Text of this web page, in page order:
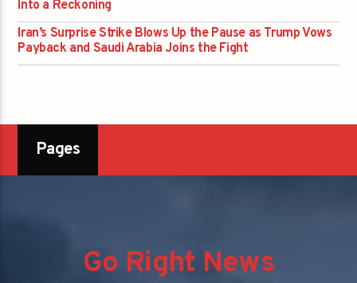
Into a Reckoning
Iran’s Surprise Strike Blows Up the Pause as Trump Vows
Payback and Saudi Arabia Joins the Fight
Pages
Go Right News